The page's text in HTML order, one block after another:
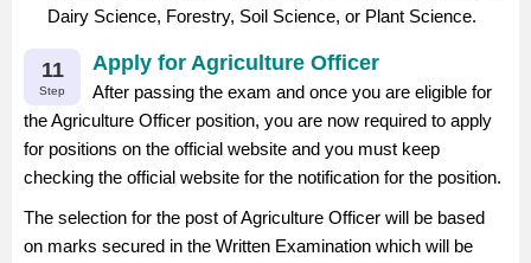
Dairy Science, Forestry, Soil Science, or Plant Science.
11
Step
Apply for Agriculture Officer
After passing the exam and once you are eligible for
the Agriculture Officer position, you are now required to apply
for positions on the official website and you must keep
checking the official website for the notification for the position.
The selection for the post of Agriculture Officer will be based
on marks secured in the Written Examination which will be